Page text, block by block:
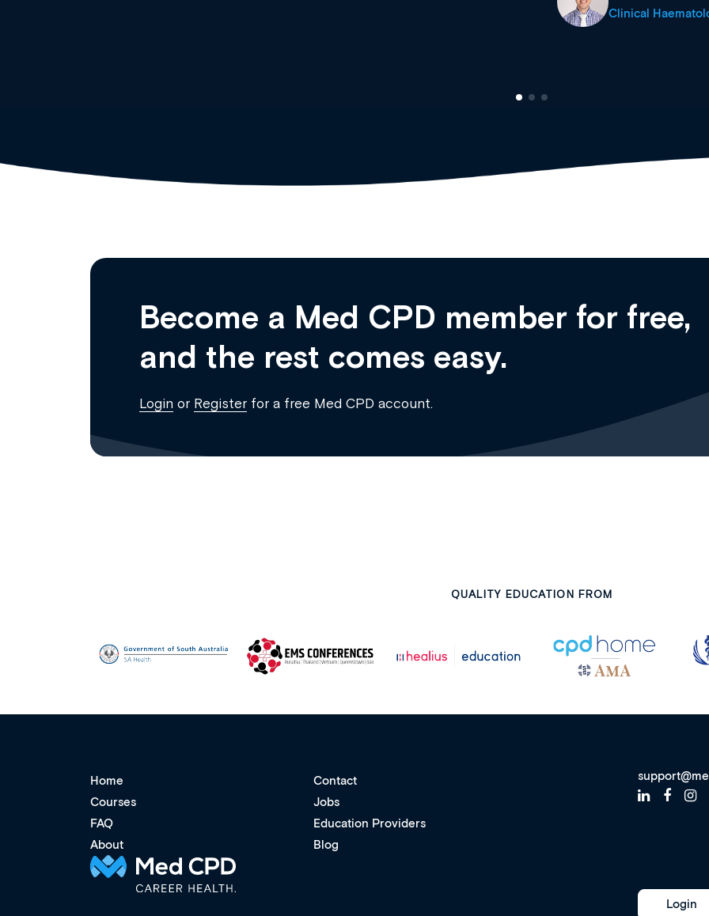
Become a Med CPD member for free,
and the rest comes easy.
Login or Register for a free Med CPD account.
QUALITY EDUCATION FROM
Home
Contact
Courses
Jobs
FAQ
Education Providers
About
Blog
Login